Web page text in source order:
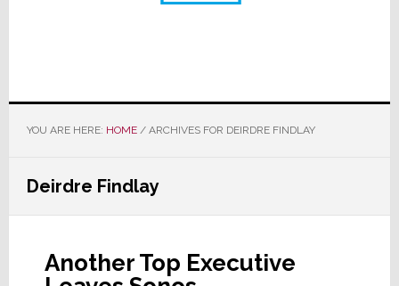
YOU ARE HERE: HOME /ARCHIVES FOR DEIRDRE FINDLAY
Deirdre Findlay
Another Top Executive